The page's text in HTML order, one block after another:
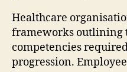
Healthcare
frameworks outlining
competencies
progression.